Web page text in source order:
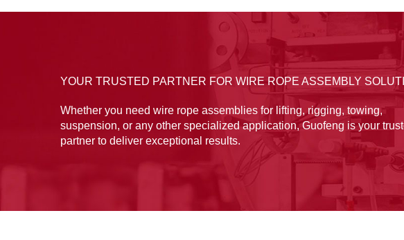
YOUR TRUSTED PARTNER FOR WIRE ROPE ASSEMBLY
Whether you need wire rope assemblies for lifting, rigging, towing,
suspension, or any other specialized application, Guofeng is your
partner to deliver exceptional results.